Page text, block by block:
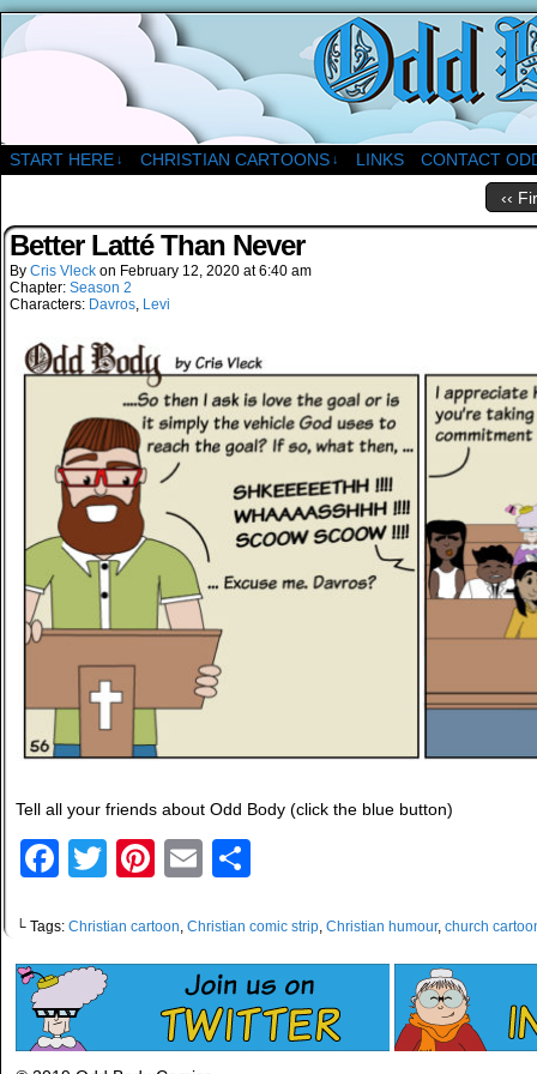
A Christian Comic Strip About Church
START HERE ↓ CHRISTIAN CARTOONS ↓ LINKS CONTACT
‹‹
Better Latté Than Never
By Cris Vleck on February 12, 2020 at6:40 am
Chapter: Season 2
Characters: Davros, Levi
Tell all your friends about Odd Body (click the blue button)
Facebook
TwitterPinterest
Email
└ Tags: Christian cartoon, Christian comic strip, Christian humour, church